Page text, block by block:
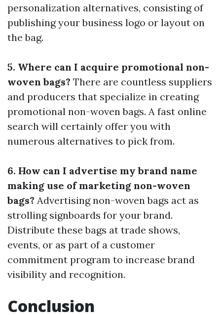
personalization alternatives, consisting of
publishing your business logo or layout on
the bag.
5. Where can I acquire promotional non-
woven bags? There are countless suppliers
and producers that specialize in creating
promotional non-woven bags. A fast online
search will certainly offer you with
numerous alternatives to pick from.
6. How can I advertise my brand name
making use of marketing non-woven
bags? Advertising non-woven bags act as
strolling signboards for your brand.
Distribute these bags at trade shows,
events, or as part of a customer
commitment program to increase brand
visibility and recognition.
Conclusion